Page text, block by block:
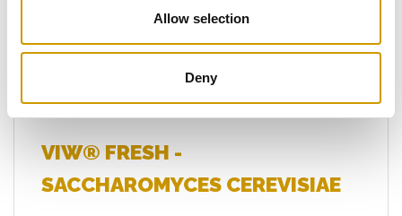
Allow selection
Deny
VIW® FRESH -
SACCHAROMYCES CEREVISIAE